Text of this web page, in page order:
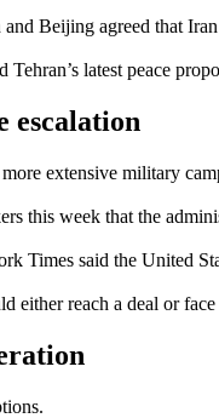
Beijing agreed that
latest peace
escalation
extensive military
this week that the
Times said the United
reach a deal or face